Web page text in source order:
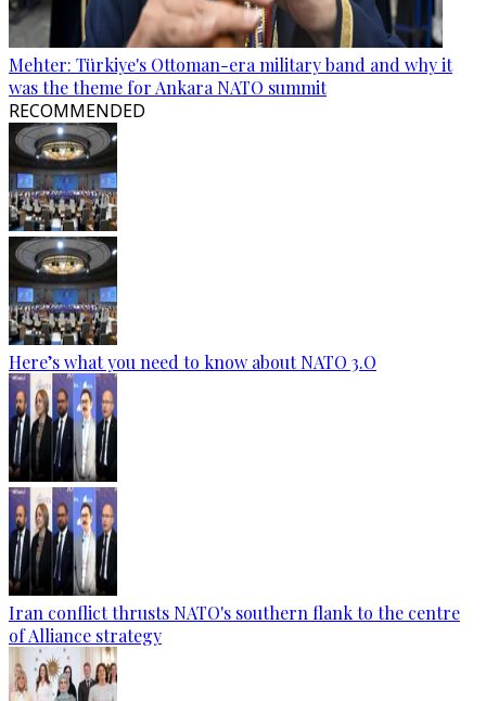
Mehter: Türkiye's Ottoman-era military band and why it
was the theme for Ankara NATO summit
RECOMMENDED
Here’s what you need to know about NATO 3.O
Iran conflict thrusts NATO's southern flank to the centre
of Alliance strategy